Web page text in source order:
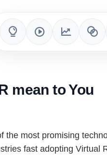
mean to You
the most promising
fast adopting Virtual